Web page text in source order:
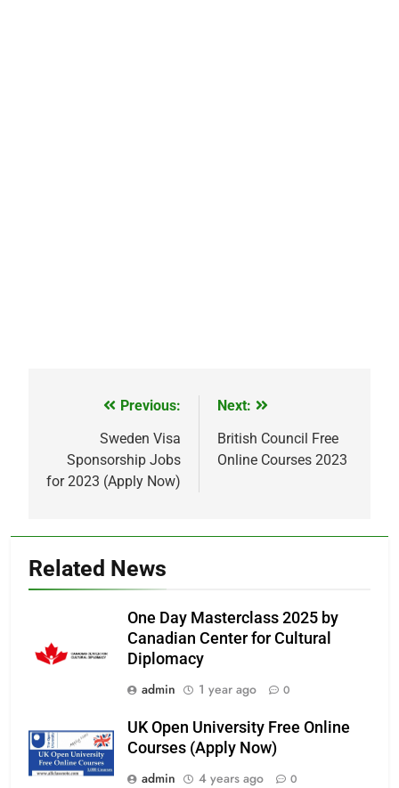
navigation
Previous:
Sweden Visa
Sponsorship Jobs
for 2023 (Apply Now)
Next:
British Council Free
Online Courses 2023
Related News
One Day Masterclass 2025 by
Canadian Center for Cultural
Diplomacy
admin
1 year ago 0
UK Open University Free Online
Courses (Apply Now)
admin
4 years ago 0